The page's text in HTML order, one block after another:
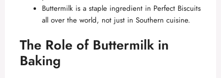
Buttermilk is a staple ingredient in Perfect Biscuits
all over the world, not just in Southern cuisine.
The Role of Buttermilk in
Baking